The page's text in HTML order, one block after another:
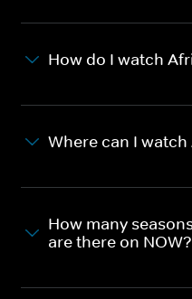
How do I watch
Where can I
How many
are there on NOW?